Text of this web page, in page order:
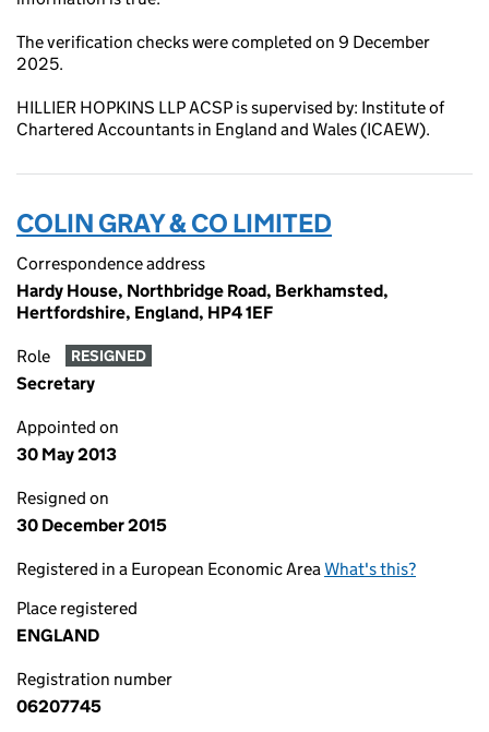
The verification checks were completed on 9 December
2025.
HILLIER HOPKINS LLP ACSP is supervised by: Institute of
Chartered Accountants in England and Wales (ICAEW).
COLIN GRAY & CO LIMITED
Correspondence address
Hardy House, Northbridge Road, Berkhamsted,
Hertfordshire, England, HP4 1EF
Role RESIGNED
Secretary
Appointed on
30 May 2013
Resigned on
30 December 2015
Registered in a European Economic AreaWhat's this?
Place registered
ENGLAND
Registration number
06207745